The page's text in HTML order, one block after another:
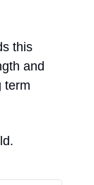
this
and
term